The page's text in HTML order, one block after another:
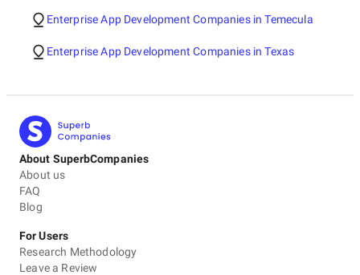
Enterprise App Development Companies in Temecula
Enterprise App Development Companies in Texas
About SuperbCompanies
About us
FAQ
Blog
For Users
Research Methodology
Leave a Review